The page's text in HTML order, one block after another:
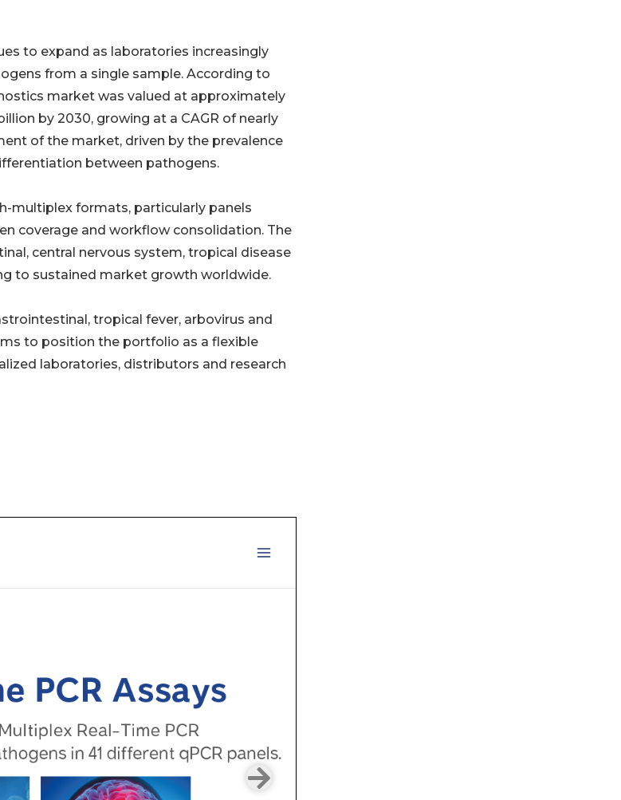
to expand as laboratories increasingly
from a single sample. According to
market was valued at approximately
by 2030, growing at a CAGR of nearly
of the market, driven by the prevalence
between pathogens.
multiplex formats, particularly panels
coverage and workflow consolidation. The
central nervous system, tropical disease
to sustained market growth worldwide.
tropical fever, arbovirus and
to position the portfolio as a flexible
laboratories, distributors and research